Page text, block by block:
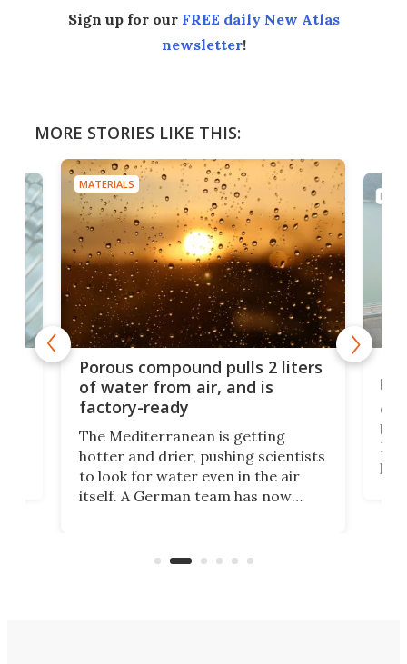
Sign up for our FREE daily New Atlas
newsletter!
MORE STORIES LIKE THIS:
MATERIALS
Porous compound pulls 2 liters
of water from air, and is
factory-ready
The Mediterranean is getting
hotter and drier, pushing scientists
to look for water even in the air
itself. A German team has now
air feels bone-dry.